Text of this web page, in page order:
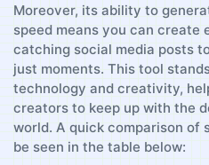
Moreover, its ‌ability to
speed means​ you can create⁤
catching social media posts
just moments. ⁣This‍ tool
technology and creativity,
creators to keep ‌up with the
⁤world. A quick⁢ comparison of
be seen in the table below: